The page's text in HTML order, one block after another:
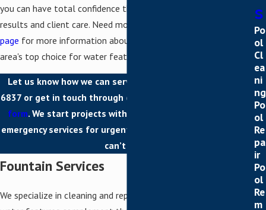
you can have total confidence that we will deliver premier
results and client care. Need more details? Visit our
page for more information about what makes One Source the
area's top choice for water feature cleaning and repair.
Let us know how we can serve you today. Call
6837or get in touch through our convenient
form. We start projects with free estimates and provide
emergency services for urgent fountain problems that just
can’t wait.
Fountain Services
We specialize in cleaning and repairing fountains so that your
s
Po
ol
Cl
ea
ni
ng
Po
ol
Re
pa
ir
Po
ol
Re
m